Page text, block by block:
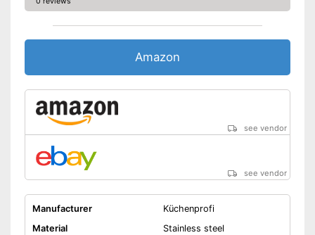
Amazon
see vendor
see vendor
Manufacturer
Küchenprofi
Material
Stainless steel